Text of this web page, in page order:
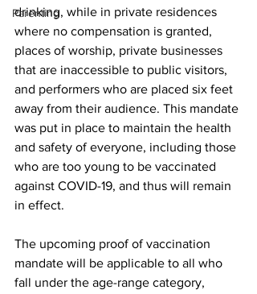
Parenting
drinking, while in private residences
where no compensation is granted,
places of worship, private businesses
that are inaccessible to public visitors,
and performers who are placed six feet
away from their audience. This mandate
was put in place to maintain the health
and safety of everyone, including those
who are too young to be vaccinated
against COVID-19, and thus will remain
in effect.
The upcoming proof of vaccination
mandate will be applicable to all who
fall under the age-range category,